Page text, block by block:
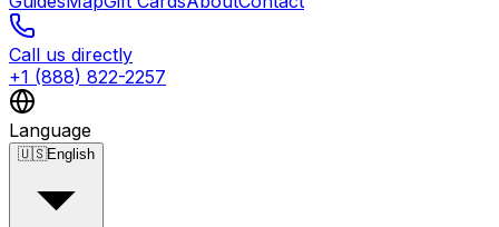
Call us directly
+1 (888) 822-2257
Language
🇺🇸English